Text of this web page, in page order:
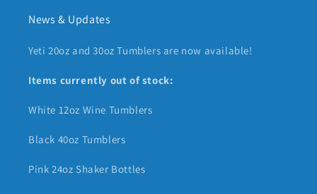
News & Updates
Yeti 20oz and 30oz Tumblers are now available!
Items currently out of stock:
White 12oz Wine Tumblers
Black 40oz Tumblers
Pink 24oz Shaker Bottles